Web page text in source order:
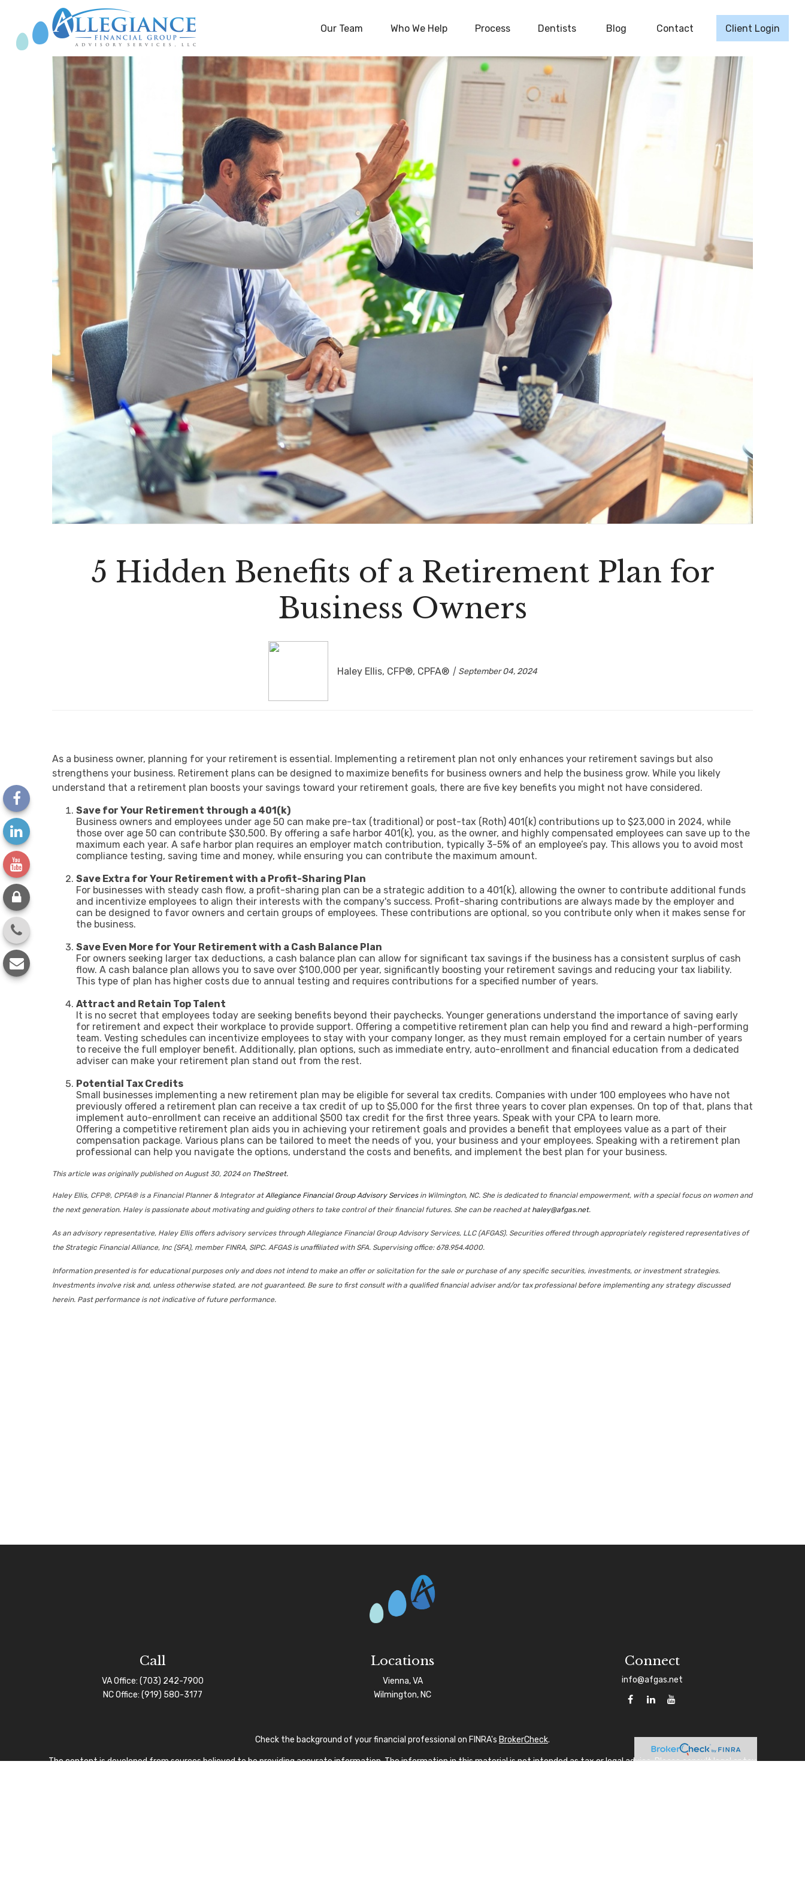
Our Team Who We Help Process Dentists Blog Contact Client Login
5 Hidden Benefits of a Retirement Plan for
Business Owners
Haley Ellis, CFP®, CPFA® September 04, 2024
As a business owner, planning for your retirement is essential. Implementing a retirement plan not only enhances your retirement savings but also
strengthens your business. Retirement plans can be designed to maximize benefits for business owners and help the business grow. While you likely
understand that a retirement plan boosts your savings toward your retirement goals, there are five key benefits you might not have considered.
Save for Your Retirement through a 401(k)
Business owners and employees under age 50 can make pre-tax (traditional) or post-tax (Roth) 401(k) contributions up to $23,000 in 2024, while
those over age 50 can contribute $30,500. By offering a safe harbor 401(k), you, as the owner, and highly compensated employees can save up to the
maximum each year. A safe harbor plan requires an employer match contribution, typically 3-5% of an employee’s pay. This allows you to avoid most
compliance testing, saving time and money, while ensuring you can contribute the maximum amount.
Save Extra for Your Retirement with a Profit-Sharing Plan
For businesses with steady cash flow, a profit-sharing plan can be a strategic addition to a 401(k), allowing the owner to contribute additional funds
and incentivize employees to align their interests with the company's success. Profit-sharing contributions are always made by the employer and
can be designed to favor owners and certain groups of employees. These contributions are optional, so you contribute only when it makes sense for
the business.
Save Even More for Your Retirement with a Cash Balance Plan
For owners seeking larger tax deductions, a cash balance plan can allow for significant tax savings if the business has a consistent surplus of cash
flow. A cash balance plan allows you to save over $100,000 per year, significantly boosting your retirement savings and reducing your tax liability.
This type of plan has higher costs due to annual testing and requires contributions for a specified number of years.
Attract and Retain Top Talent
It is no secret that employees today are seeking benefits beyond their paychecks. Younger generations understand the importance of saving early
for retirement and expect their workplace to provide support. Offering a competitive retirement plan can help you find and reward a high-performing
team. Vesting schedules can incentivize employees to stay with your company longer, as they must remain employed for a certain number of years
to receive the full employer benefit. Additionally, plan options, such as immediate entry, auto-enrollment and financial education from a dedicated
adviser can make your retirement plan stand out from the rest.
Potential Tax Credits
Small businesses implementing a new retirement plan may be eligible for several tax credits. Companies with under 100 employees who have not
previously offered a retirement plan can receive a tax credit of up to $5,000 for the first three years to cover plan expenses. On top of that, plans that
implement auto-enrollment can receive an additional $500 tax credit for the first three years. Speak with your CPA to learn more.
Offering a competitive retirement plan aids you in achieving your retirement goals and provides a benefit that employees value as a part of their
compensation package. Various plans can be tailored to meet the needs of you, your business and your employees. Speaking with a retirement plan
professional can help you navigate the options, understand the costs and benefits, and implement the best plan for your business.
This article was originally published on August 30, 2024 on TheStreet.
Haley Ellis, CFP®, CPFA® is a Financial Planner & Integrator atAllegiance Financial Group Advisory Servicesin Wilmington, NC. She is dedicated to financial empowerment, with a special focus on women and
the next generation. Haley is passionate about motivating and guiding others to take control of their financial futures. She can be reached at haley@afgas.net.
As an advisory representative, Haley Ellis offers advisory services through Allegiance Financial Group Advisory Services, LLC (AFGAS). Securities offered through appropriately registered representatives of
the Strategic Financial Alliance, Inc (SFA), member FINRA, SIPC. AFGAS is unaffiliated with SFA. Supervising office: 678.954.4000.
Information presented is for educational purposes only and does not intend to make an offer or solicitation for the sale or purchase of any specific securities, investments, or investment strategies.
Investments involve risk and, unless otherwise stated, are not guaranteed. Be sure to first consult with a qualified financial adviser and/or tax professional before implementing any strategy discussed
herein. Past performance is not indicative of future performance.
Call
VA Office:(703) 242-7900
NC Office:(919) 580-3177
Locations
Vienna, VA
Wilmington, NC
Connect
info@afgas.net
Check the background of your financial professional on FINRA's BrokerCheck.
The content is developed from sources believed to be providing accurate information. The information in this material is not intended as tax or legal advice. Please consult legal or tax